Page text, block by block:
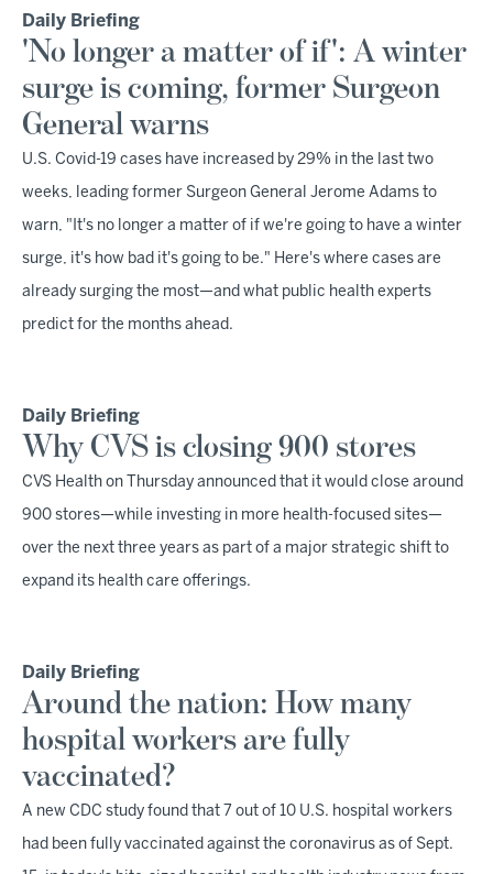
Daily Briefing
'No longer a matter of if': A winter
surge is coming, former Surgeon
General warns
U.S. Covid-19 cases have increased by 29% in the last two
weeks, leading former Surgeon General Jerome Adams to
warn, "It's no longer a matter of if we're going to have a winter
surge, it's how bad it's going to be." Here's where cases are
already surging the most—and what public health experts
predict for the months ahead.
Daily Briefing
Why CVS is closing 900 stores
CVS Health on Thursday announced that it would close around
900 stores—while investing in more health-focused sites—
over the next three years as part of a major strategic shift to
expand its health care offerings.
Daily Briefing
Around the nation: How many
hospital workers are fully
vaccinated?
A new CDC study found that 7 out of 10 U.S. hospital workers
had been fully vaccinated against the coronavirus as of Sept.